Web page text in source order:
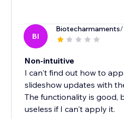
BI
Biotecharmaments/
Non-intuitive
I can't find out how to
slideshow updates with
The functionality is good,
useless if I can't apply it.